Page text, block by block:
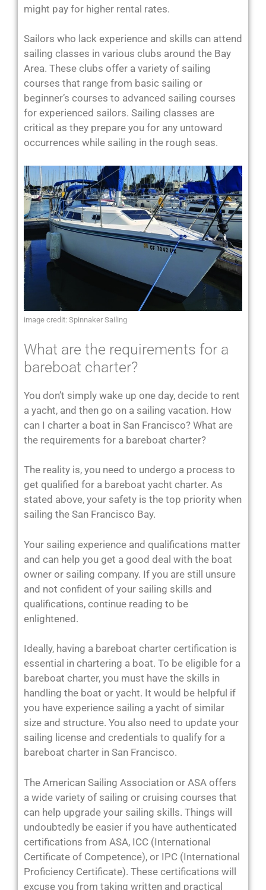
might pay for higher rental rates.
Sailors who lack experience and skills can attend
sailing classes in various clubs around the Bay
Area. These clubs offer a variety of sailing
courses that range from basic sailing or
beginner’s courses to advanced sailing courses
for experienced sailors. Sailing classes are
critical as they prepare you for any untoward
occurrences while sailing in the rough seas.
image credit: Spinnaker Sailing
What are the requirements for a
bareboat charter?
You don’t simply wake up one day, decide to rent
a yacht, and then go on a sailing vacation. How
can I charter a boat in San Francisco? What are
the requirements for a bareboat charter?
The reality is, you need to undergo a process to
get qualified for a bareboat yacht charter. As
stated above, your safety is the top priority when
sailing the San Francisco Bay.
Your sailing experience and qualifications matter
and can help you get a good deal with the boat
owner or sailing company. If you are still unsure
and not confident of your sailing skills and
qualifications, continue reading to be
enlightened.
Ideally, having a bareboat charter certification is
essential in chartering a boat. To be eligible for a
bareboat charter, you must have the skills in
handling the boat or yacht. It would be helpful if
you have experience sailing a yacht of similar
size and structure. You also need to update your
sailing license and credentials to qualify for a
bareboat charter in San Francisco.
The American Sailing Association or ASA offers
a wide variety of sailing or cruising courses that
can help upgrade your sailing skills. Things will
undoubtedly be easier if you have authenticated
certifications from ASA, ICC (International
Certificate of Competence), or IPC (International
Proficiency Certificate). These certifications will
excuse you from taking written and practical